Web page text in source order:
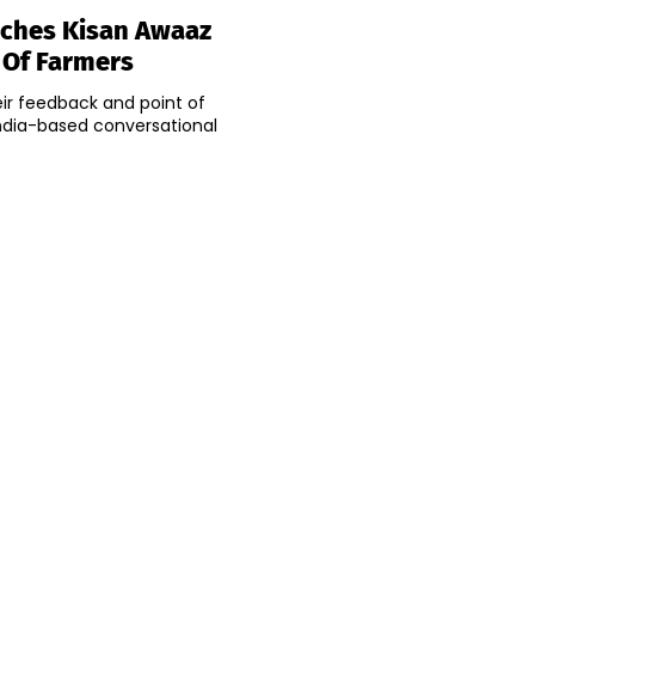
Kisan Awaaz
Farmers
feedback and point of
based conversational